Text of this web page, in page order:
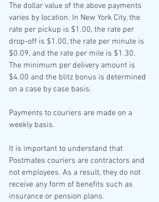
The dollar value of the above payments
varies by location. In New York City, the
rate per pickup is $1.00, the rate per
drop-off is $1.00, the rate per minute is
$0.09, and the rate per mile is $1.30.
The minimum per delivery amount is
$4.00 and the blitz bonus is determined
on a case by case basis.
Payments to couriers are made on a
weekly basis.
It is important to understand that
Postmates couriers are contractors and
not employees. As a result, they do not
receive any form of benefits such as
insurance or pension plans.